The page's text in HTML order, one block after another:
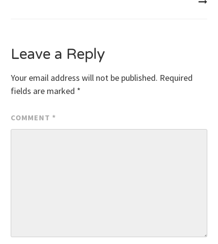
Leave a Reply
Your email address will not be published. Required
fields are marked *
COMMENT *